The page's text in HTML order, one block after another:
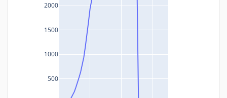
500
1000
1500
2000